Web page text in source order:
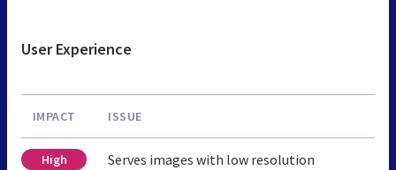
User Experience
IMPACT ISSUE
High Serves images with low resolution